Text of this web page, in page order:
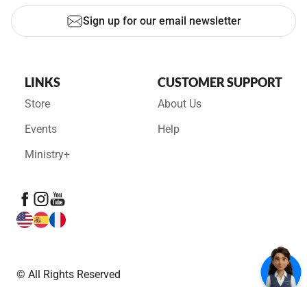
Sign up for our email newsletter
LINKS
Store
Events
Ministry+
CUSTOMER SUPPORT
About Us
Help
© All Rights Reserved